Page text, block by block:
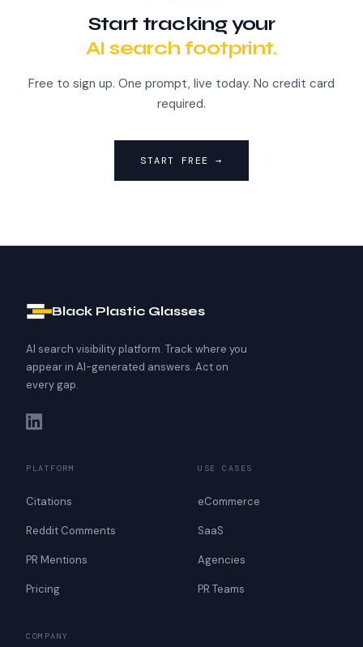
Start tracking your
AI search footprint.
Free to sign up. One prompt, live today. No credit card
required.
START FREE →
Black Plastic Glasses
AI search visibility platform. Track where you
appear in AI-generated answers. Act on
every gap.
PLATFORM
Citations
Reddit Comments
PR Mentions
Pricing
USE CASES
eCommerce
SaaS
Agencies
PR Teams
COMPANY